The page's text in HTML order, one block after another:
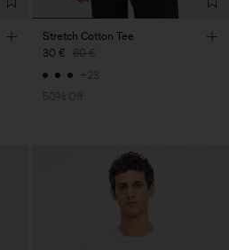
Stretch Cotton Tee
30 € 60 €
+23
50% Off